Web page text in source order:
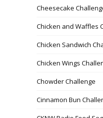
Cheesecake
Chicken and Waffles
Chicken Sandwich
Chicken Wings
Chowder Challenge
Cinnamon Bun